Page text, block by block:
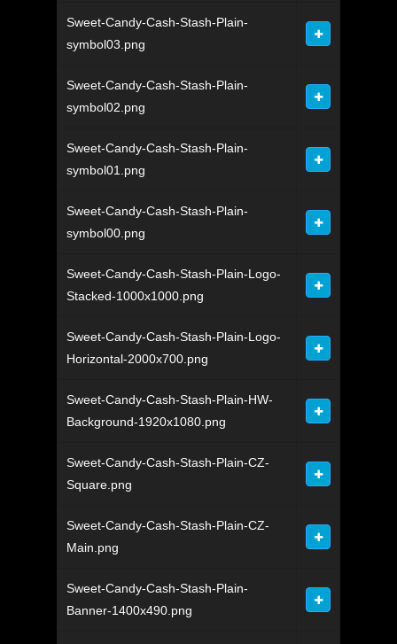
Sweet-Candy-Cash-Stash-Plain-
symbol03.png
Sweet-Candy-Cash-Stash-Plain-
symbol02.png
Sweet-Candy-Cash-Stash-Plain-
symbol01.png
Sweet-Candy-Cash-Stash-Plain-
symbol00.png
Sweet-Candy-Cash-Stash-Plain-Logo-
Stacked-1000x1000.png
Sweet-Candy-Cash-Stash-Plain-Logo-
Horizontal-2000x700.png
Sweet-Candy-Cash-Stash-Plain-HW-
Background-1920x1080.png
Sweet-Candy-Cash-Stash-Plain-CZ-
Square.png
Sweet-Candy-Cash-Stash-Plain-CZ-
Main.png
Sweet-Candy-Cash-Stash-Plain-
Banner-1400x490.png